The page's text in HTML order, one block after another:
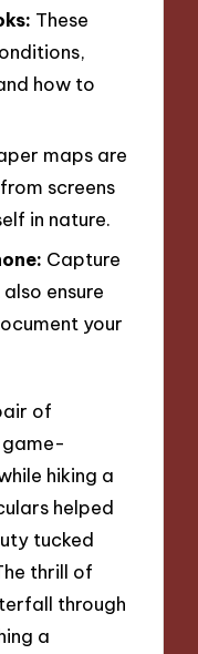
These
how to
maps are
screens
in nature.
Capture
ensure
your
of
game-
hiking a
helped
tucked
thrill of
through
a